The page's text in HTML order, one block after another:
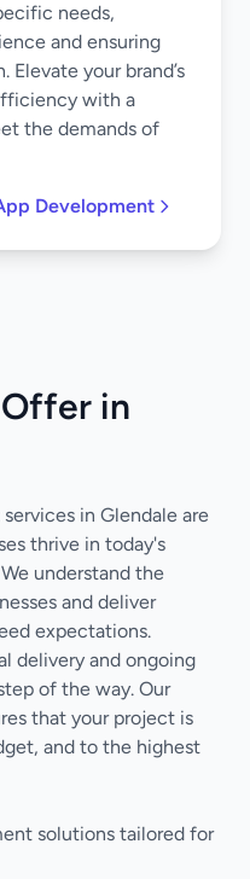
needs,
and ensuring
your brand’s
with a
the demands of
Development
in
services in Glendale are
thrive in today's
understand the
and deliver
expectations.
delivery and ongoing
of the way. Our
that your project is
and to the highest
solutions tailored for